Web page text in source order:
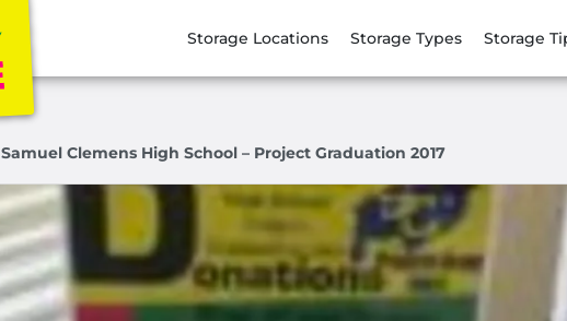
Storage Locations Storage Types Storage
Samuel Clemens High School – Project Graduation 2017